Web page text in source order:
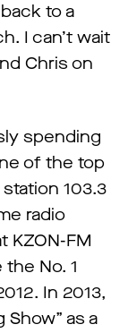
to a
I can’t wait
Chris on
spending
of the top
103.3
radio
KZON-FM
No. 1
In 2013,
as a